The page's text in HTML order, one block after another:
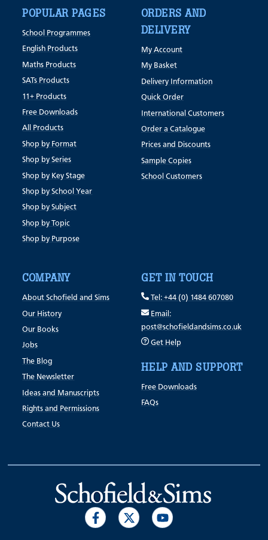
POPULAR PAGES
School Programmes
English Products
Maths Products
SATs Products
11+ Products
Free Downloads
All Products
Shop by Format
Shop by Series
Shop by Key Stage
Shop by School Year
Shop by Subject
Shop by Topic
Shop by Purpose
ORDERS AND
DELIVERY
My Account
My Basket
Delivery Information
Quick Order
International Customers
Order a Catalogue
Prices and Discounts
Sample Copies
School Customers
COMPANY
About Schofield and Sims
Our History
Our Books
Jobs
The Blog
The Newsletter
Ideas and Manuscripts
Rights and Permissions
Contact Us
GET IN TOUCH
Tel: +44 (0) 1484 607080
Email:
post@schofieldandsims.co.uk
Get Help
HELP AND SUPPORT
Free Downloads
FAQs